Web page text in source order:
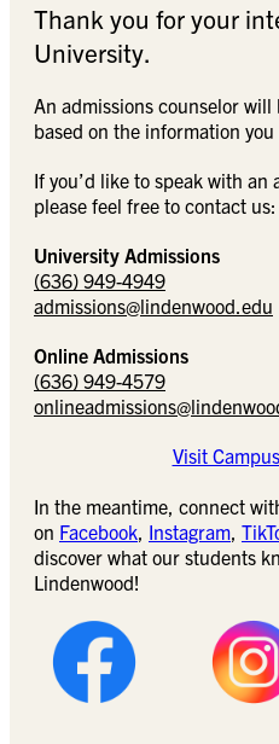
Thank you for your
University.
An admissions counselor
based on the information you
If you’d like to speak with an
please feel free to contact us:
University Admissions
(636) 949-4949
admissions@lindenwood.edu
Online Admissions
(636) 949-4579
Visit Campus
In the meantime, connect
on Facebook, Instagram,
discover what our students
Lindenwood!